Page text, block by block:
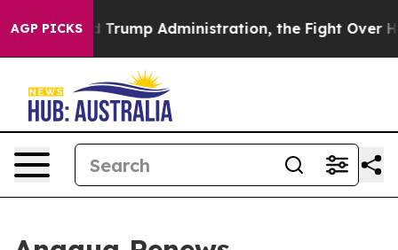
AGP PICKS
Second Trump Administration, the Fight Over